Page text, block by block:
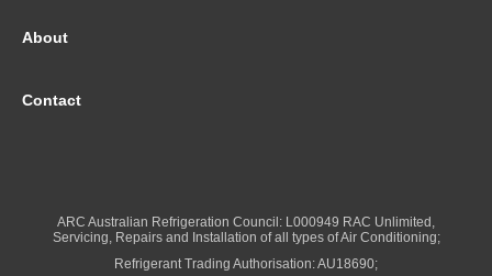
About
Contact
ARC Australian Refrigeration Council: L000949 RAC Unlimited,
Servicing, Repairs and Installation of all types of Air Conditioning;
Refrigerant Trading Authorisation: AU18690;